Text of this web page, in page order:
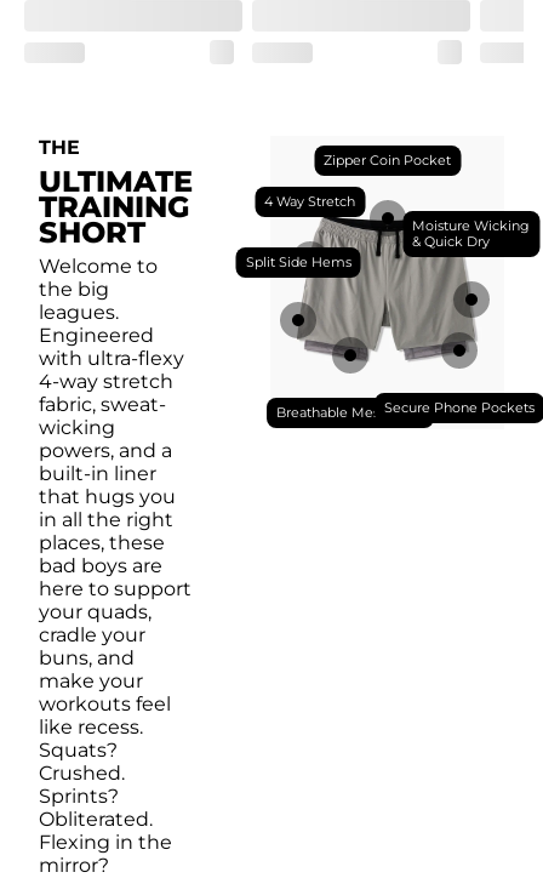
one secure zipper back pocket.
THE
ULTIMATE
TRAINING
SHORT
Welcome to
the big
leagues.
Engineered
with ultra-flexy
4-way stretch
fabric, sweat-
wicking
powers, and a
built-in liner
that hugs you
in all the right
places, these
bad boys are
here to support
your quads,
cradle your
buns, and
make your
workouts feel
like recess.
Squats?
Crushed.
Sprints?
Obliterated.
Flexing in the
mirror?
Moisture Wicking
& Quick Dry
4 Way Stretch
Split Side Hems
Breathable Mesh LinerSecure Phone Pockets
Zipper Coin Pocket